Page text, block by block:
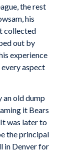
the rest
his
collected
out by
experience
aspect
an old dump
it Bears
was later to
the principal
in Denver for